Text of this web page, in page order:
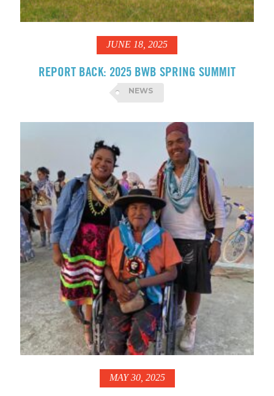
JUNE 18, 2025
REPORT BACK: 2025 BWB SPRING SUMMIT
NEWS
MAY 30, 2025